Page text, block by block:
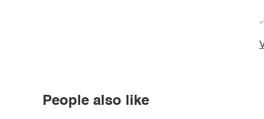
People also like